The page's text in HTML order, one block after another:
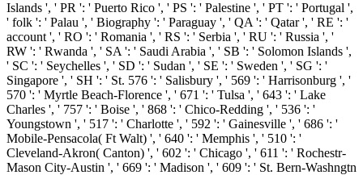
Islands ', ' PR ': ' Puerto Rico ', ' PS ': ' Palestine ', ' PT ': ' Portugal ',
' folk ': ' Palau ', ' Biography ': ' Paraguay ', ' QA ': ' Qatar ', ' RE ': '
account ', ' RO ': ' Romania ', ' RS ': ' Serbia ', ' RU ': ' Russia ', '
RW ': ' Rwanda ', ' SA ': ' Saudi Arabia ', ' SB ': ' Solomon Islands ',
' SC ': ' Seychelles ', ' SD ': ' Sudan ', ' SE ': ' Sweden ', ' SG ': '
Singapore ', ' SH ': ' St. 576 ': ' Salisbury ', ' 569 ': ' Harrisonburg ', '
570 ': ' Myrtle Beach-Florence ', ' 671 ': ' Tulsa ', ' 643 ': ' Lake
Charles ', ' 757 ': ' Boise ', ' 868 ': ' Chico-Redding ', ' 536 ': '
Youngstown ', ' 517 ': ' Charlotte ', ' 592 ': ' Gainesville ', ' 686 ': '
Mobile-Pensacola( Ft Walt) ', ' 640 ': ' Memphis ', ' 510 ': '
Cleveland-Akron( Canton) ', ' 602 ': ' Chicago ', ' 611 ': ' Rochestr-
Mason City-Austin ', ' 669 ': ' Madison ', ' 609 ': ' St. Bern-Washngtn